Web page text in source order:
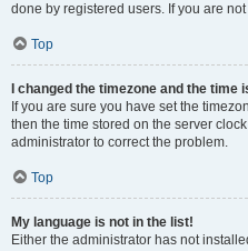
done by registered users. If you are
Top
I changed the timezone and the time
If you are sure you have set the
then the time stored on the server
administrator to correct the problem.
Top
My language is not in the list!
Either the administrator has not